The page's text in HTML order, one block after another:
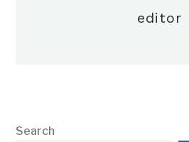
editor
Search